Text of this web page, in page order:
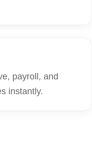
payroll, and
instantly.